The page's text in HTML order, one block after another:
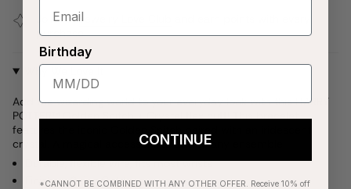
Join ourJewelry Love Club
purchase
Why We Love It
Add the wizarding world to your everyday look with this HARRY
POTTER™ Golden Snitch + Crystal flex cuff! This bracelet
features the iconic Golden Snitch paired with an iridescent
crystal. A magical accessory to add to any ensemble!
Durable, flexible wire, fits most wrists
Finishes: Shiny Gold
Birthday
CONTINUE
*CANNOT BE COMBINED WITH ANY OTHER OFFER. Receive 10% off